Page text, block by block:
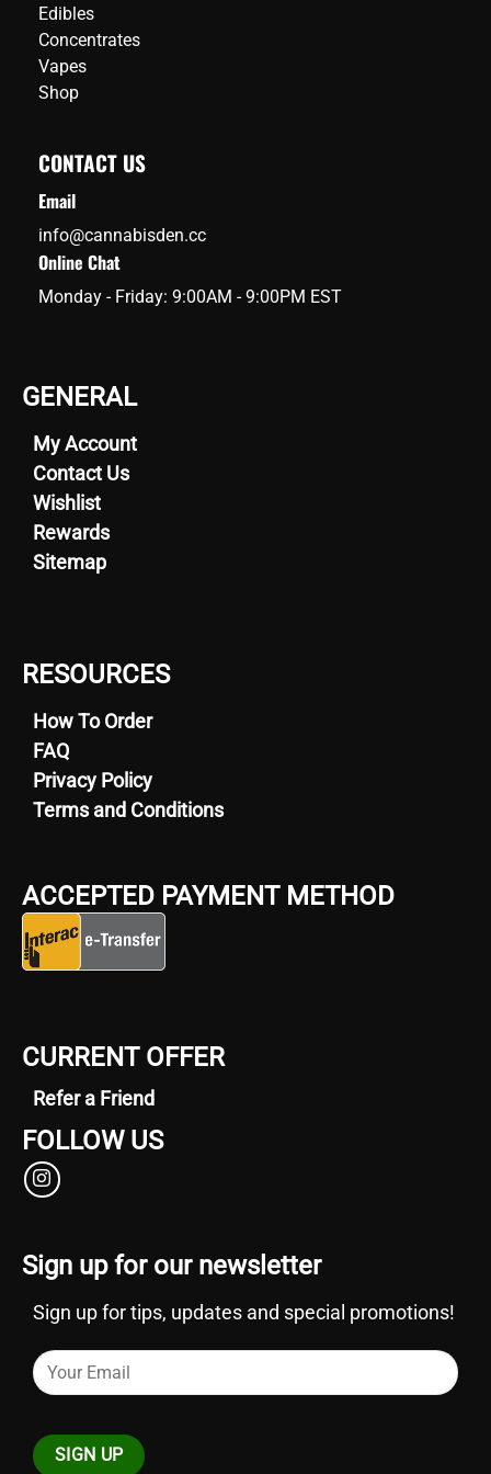
Edibles
Concentrates
Vapes
Shop
CONTACT US
Email
info@cannabisden.cc
Online Chat
Monday - Friday: 9:00AM - 9:00PM EST
GENERAL
My Account
Contact Us
Wishlist
Rewards
Sitemap
RESOURCES
How To Order
FAQ
Privacy Policy
Terms and Conditions
ACCEPTED PAYMENT METHOD
CURRENT OFFER
Refer a Friend
FOLLOW US
Sign up for our newsletter
Sign up for tips, updates and special promotions!